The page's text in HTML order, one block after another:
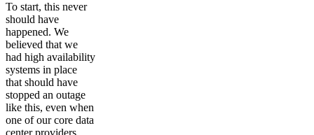
To start, this never
should have
happened. We
believed that we
had high availability
systems in place
that should have
stopped an outage
like this, even when
one of our core data
center providers